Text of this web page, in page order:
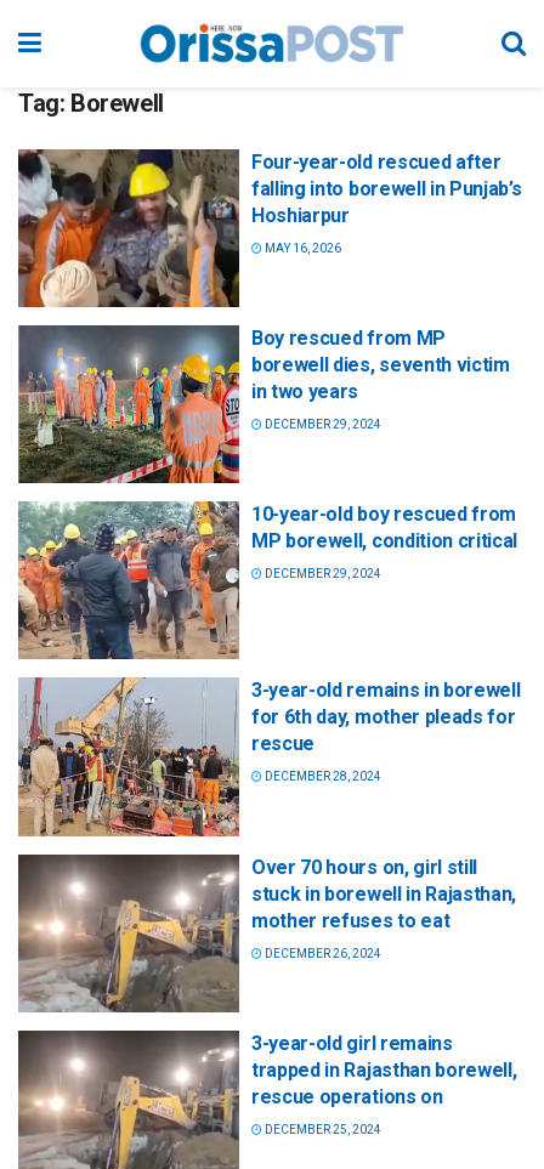
Tag: Borewell
Four-year-old rescued after
falling into borewell in Punjab’s
Hoshiarpur
MAY 16, 2026
Boy rescued from MP
borewell dies, seventh victim
in two years
DECEMBER 29, 2024
10-year-old boy rescued from
MP borewell, condition critical
DECEMBER 29, 2024
3-year-old remains in borewell
for 6th day, mother pleads for
rescue
DECEMBER 28, 2024
Over 70 hours on, girl still
stuck in borewell in Rajasthan,
mother refuses to eat
DECEMBER 26, 2024
3-year-old girl remains
trapped in Rajasthan borewell,
rescue operations on
DECEMBER 25, 2024